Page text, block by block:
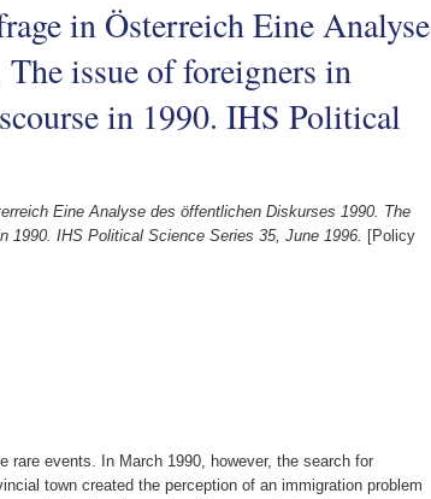
in Österreich Eine Analyse
issue of foreigners in
in 1990. IHS Political
Eine Analyse des öffentlichen Diskurses 1990. The
IHS Political Science Series 35, June 1996. [Policy
rare events. In March 1990, however, the search for
town created the perception of an immigration problem